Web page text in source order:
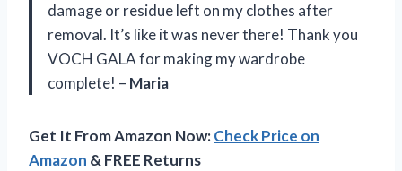
damage or residue left on my clothes after
removal. It’s like it was never there! Thank you
VOCH GALA for making my wardrobe
complete! – Maria
Get It From Amazon Now:Check Price on
Amazon & FREE Returns